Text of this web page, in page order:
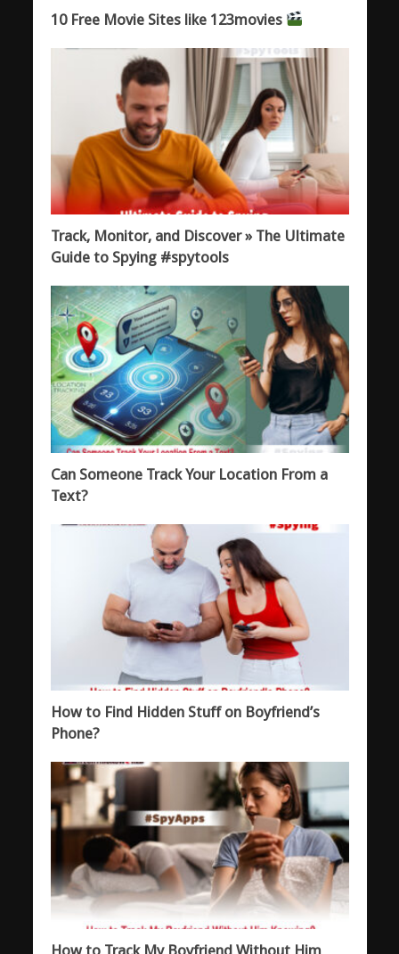
10 Free Movie Sites like 123movies
Track, Monitor, and Discover » The Ultimate
Guide to Spying #spytools
Can Someone Track Your Location From a
Text?
How to Find Hidden Stuff on Boyfriend’s
Phone?
How to Track My Boyfriend Without Him